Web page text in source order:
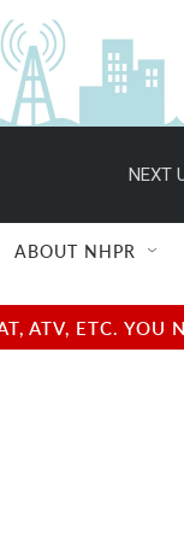
NEXT
ABOUT NHPR
ATV, ETC.